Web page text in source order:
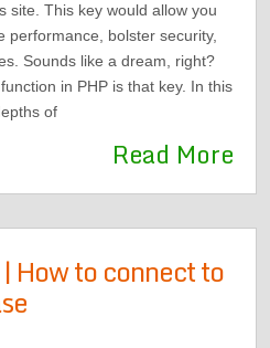
site. This key would allow you
performance, bolster security,
Sounds like a dream, right?
in PHP is that key. In this
of
Read More
How to connect to